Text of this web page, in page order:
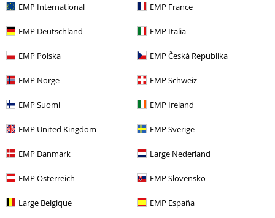
EMP International EMP France
EMP Deutschland EMP Italia
EMP Polska EMP Česká Republika
EMP Norge EMP Schweiz
EMP Suomi EMP Ireland
EMP United Kingdom EMP Sverige
EMP Danmark Large Nederland
EMP Österreich EMP Slovensko
Large Belgique EMP España
About EMP
EMP Events
Affiliate Program
Sustainability